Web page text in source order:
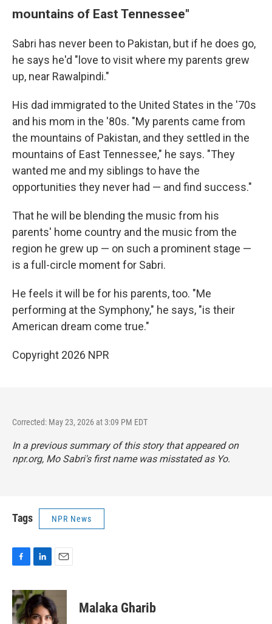
mountains of East Tennessee"
Sabri has never been to Pakistan, but if he does go,
he says he'd "love to visit where my parents grew
up, near Rawalpindi."
His dad immigrated to the United States in the '70s
and his mom in the '80s. "My parents came from
the mountains of Pakistan, and they settled in the
mountains of East Tennessee," he says. "They
wanted me and my siblings to have the
opportunities they never had — and find success."
That he will be blending the music from his
parents' home country and the music from the
region he grew up — on such a prominent stage —
is a full-circle moment for Sabri.
He feels it will be for his parents, too. "Me
performing at the Symphony," he says, "is their
American dream come true."
Copyright 2026 NPR
Corrected: May 23, 2026 at 3:09 PM EDT
In a previous summary of this story that appeared on
npr.org, Mo Sabri's first name was misstated as Yo.
Tags NPR News
c
e
b
n
k
e
a
i
l
Malaka Gharib